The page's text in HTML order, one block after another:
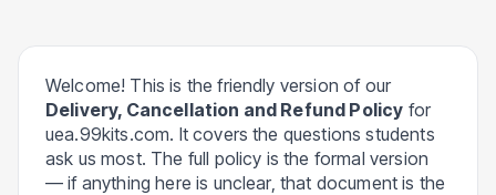
Welcome! This is the friendly version of our
Delivery, Cancellation and Refund Policy for
uea.99kits.com. It covers the questions students
ask us most. The full policy is the formal version
— if anything here is unclear, that document is the